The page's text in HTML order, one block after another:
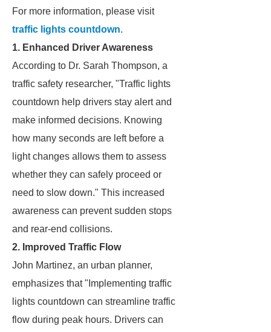
For more information, please visit
traffic lights countdown.
1. Enhanced Driver Awareness
According to Dr. Sarah Thompson, a
traffic safety researcher, "Traffic lights
countdown help drivers stay alert and
make informed decisions. Knowing
how many seconds are left before a
light changes allows them to assess
whether they can safely proceed or
need to slow down." This increased
awareness can prevent sudden stops
and rear-end collisions.
2. Improved Traffic Flow
John Martinez, an urban planner,
emphasizes that "Implementing traffic
lights countdown can streamline traffic
flow during peak hours. Drivers can